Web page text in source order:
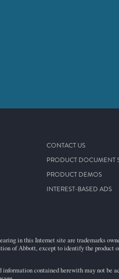
CONTACT US
PRODUCT DOCUMENT
PRODUCT DEMOS
INTEREST-BASED ADS
in this Internet site are trademarks
of Abbott, except to identify the product
contained herewith may not